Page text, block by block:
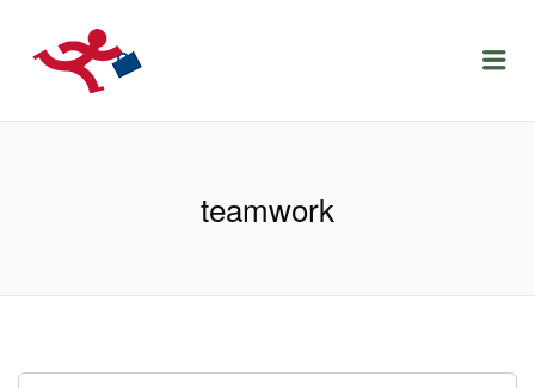
LOCURIDEMUNCACLUJ.NET
teamwork